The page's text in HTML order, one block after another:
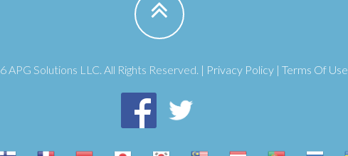
Solutions LLC. All Rights Reserved. | Privacy Policy | Terms Of Use